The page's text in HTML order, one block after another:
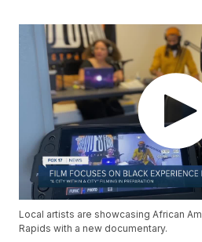
Local artists are showcasing African
Rapids with a new documentary.